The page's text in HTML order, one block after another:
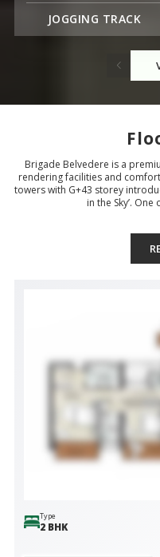
JOGGING TRACK
Brigade Belvedere is a
rendering facilities and
towers with G+43 storey
in the Sky’.
Type
2 BHK